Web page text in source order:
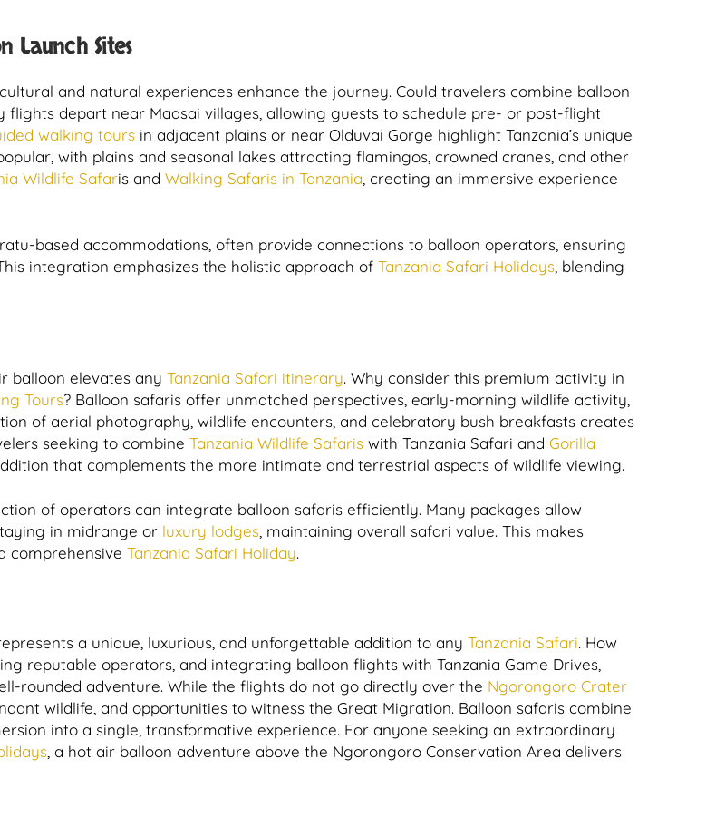
Launch Sites
and natural experiences enhance the journey. Could travelers combine balloon
depart near Maasai villages, allowing guests to schedule pre- or post-flight
walking tours in adjacent plains or near Olduvai Gorge highlight Tanzania’s unique
with plains and seasonal lakes attracting flamingos, crowned cranes, and other
Wildlife Safaris and Walking Safaris in Tanzania , creating an immersive experience
based accommodations, often provide connections to balloon operators, ensuring
integration emphasizes the holistic approach of Tanzania Safari Holidays , blending
balloon elevates any Tanzania Safari itinerary. Why consider this premium activity in
Tours? Balloon safaris offer unmatched perspectives, early-morning wildlife activity,
of aerial photography, wildlife encounters, and celebratory bush breakfasts creates
seeking to combine Tanzania Wildlife Safaris with Tanzania Safari and Gorilla
that complements the more intimate and terrestrial aspects of wildlife viewing.
of operators can integrate balloon safaris efficiently. Many packages allow
in midrange or luxury lodges , maintaining overall safari value. This makes
comprehensive Tanzania Safari Holiday.
a unique, luxurious, and unforgettable addition to any Tanzania Safari. How
reputable operators, and integrating balloon flights with Tanzania Game Drives,
rounded adventure. While the flights do not go directly over the Ngorongoro Crater
wildlife, and opportunities to witness the Great Migration. Balloon safaris combine
into a single, transformative experience. For anyone seeking an extraordinary
, a hot air balloon adventure above the Ngorongoro Conservation Area delivers